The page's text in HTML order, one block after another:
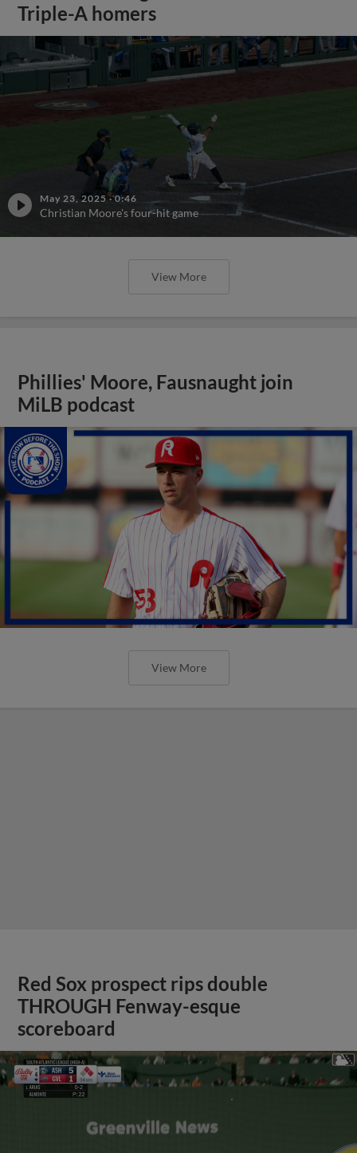
Triple-A homers
May 23, 2025 ·0:46
Christian Moore's four-hit game
View More
Phillies' Moore, Fausnaught join
MiLB podcast
View More
Red Sox prospect rips double
THROUGH Fenway-esque
scoreboard